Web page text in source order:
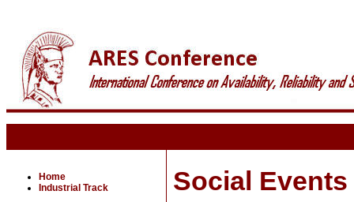
Home
Industrial Track
Social Events